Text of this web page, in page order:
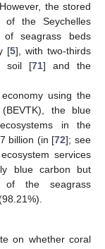
the stored
the Seychelles
of seagrass beds
[5], with two-thirds
soil [71] and the
using the
(BEVTK), the blue
in the
billion (in [72]; see
services
blue carbon but
of the seagrass
on whether coral